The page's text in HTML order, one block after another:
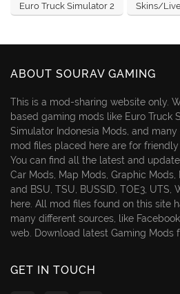
Euro Truck Simulator 2 Skins/
ABOUT SOURAV GAMING
This is a mod-sharing website only.
based gaming mods like Euro Truck
Simulator Indonesia Mods, and
mod files placed here are for
You can find all the latest and
Car Mods, Map Mods, Graphic Mods,
and BSU, TSU, BUSSID, TOE3, UTS,
here. All mod files found on this site
many different sources, like
web. Download latest Gaming Mods
GET IN TOUCH